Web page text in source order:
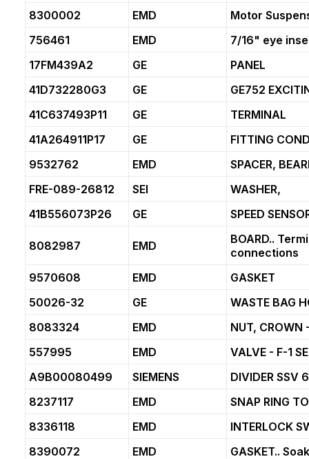
8300002
EMD
Motor
756461
EMD
7/16" eye
17FM439A2
GE
PANEL
41D732280G3
GE
GE752
41C637493P11
GE
TERMINAL
41A264911P17
GE
FITTING
9532762
EMD
SPACER,
FRE-089-26812
SEI
WASHER,
41B556073P26
GE SPEED
8082987 EMD
BOARD..
connections
9570608
EMD
GASKET
50026-32
GE
WASTE BAG
8083324
EMD
NUT, CROWN
557995
EMD
VALVE - F-1
A9B00080499
SIEMENS
DIVIDER SSV
8237117
EMD
SNAP RING
8336118
EMD
INTERLOCK
8390072
EMD
GASKET..